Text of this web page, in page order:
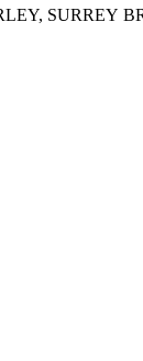
SURREY